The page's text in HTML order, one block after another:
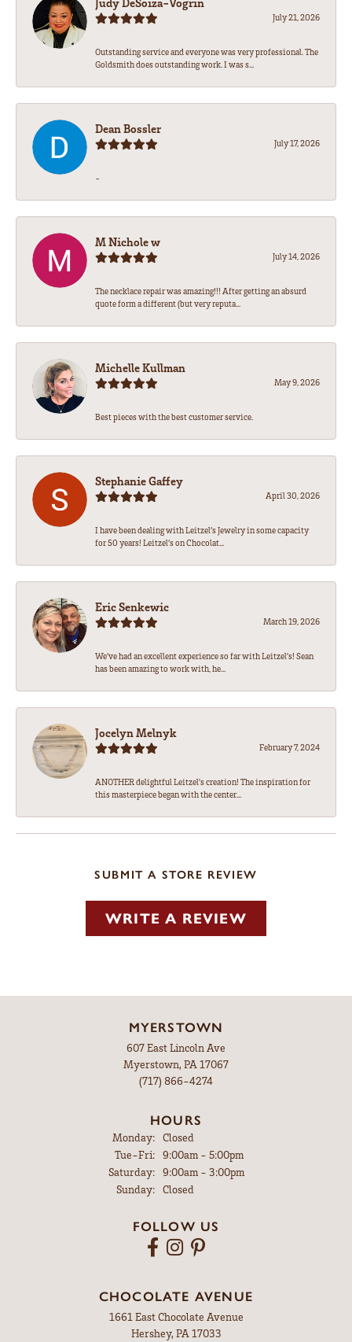
July 21, 2026
Outstanding service and everyone was very professional. The
Goldsmith does outstanding work. I was s...
Dean Bossler
July 17, 2026
-
M Nichole w
July 14, 2026
The necklace repair was amazing!!! After getting an absurd
quote form a different (but very reputa...
Michelle Kullman
May 9, 2026
Best pieces with the best customer service.
Stephanie Gaffey
April 30, 2026
I have been dealing with Leitzel’s Jewelry in some capacity
for 50 years! Leitzel’s on Chocolat...
Eric Senkewic
March 19, 2026
We’ve had an excellent experience so far with Leitzel’s! Sean
has been amazing to work with, he...
Jocelyn Melnyk
February 7, 2024
ANOTHER delightful Leitzel's creation! The inspiration for
this masterpiece began with the center...
SUBMIT A STORE REVIEW
WRITE A REVIEW
MYERSTOWN
607 East Lincoln Ave
Myerstown, PA 17067
(717) 866-4274
HOURS
Monday:
Closed
Tue-Fri:Tuesday - Friday:
9:00am - 5:00pm
Saturday:
9:00am - 3:00pm
Sunday:
Closed
FOLLOW US
CHOCOLATE AVENUE
1661 East Chocolate Avenue
Hershey, PA 17033